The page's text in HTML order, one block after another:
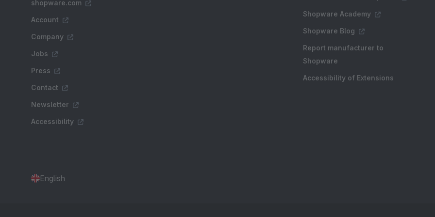
shopware.com
Account
Company
Jobs
Press
Contact
Newsletter
Accessibility
Shopware Academy
Shopware Blog
Report manufacturer to
Shopware
Accessibility of Extensions
English